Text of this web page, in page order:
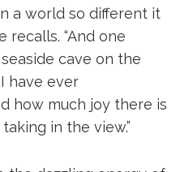
a world so different it
recalls. “And one
cave on the
have ever
how much joy there is
in the view.”